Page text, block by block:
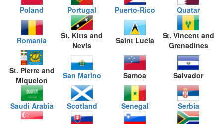
Poland Portugal Puerto-Rico Quatar
Romania
St. Kitts and
Nevis
Saint Lucia
St. Vincent and
Grenadines
St. Pierre and
Miquelon
San Marino Samoa Salvador
Saudi Arabia Scotland Senegal Serbia